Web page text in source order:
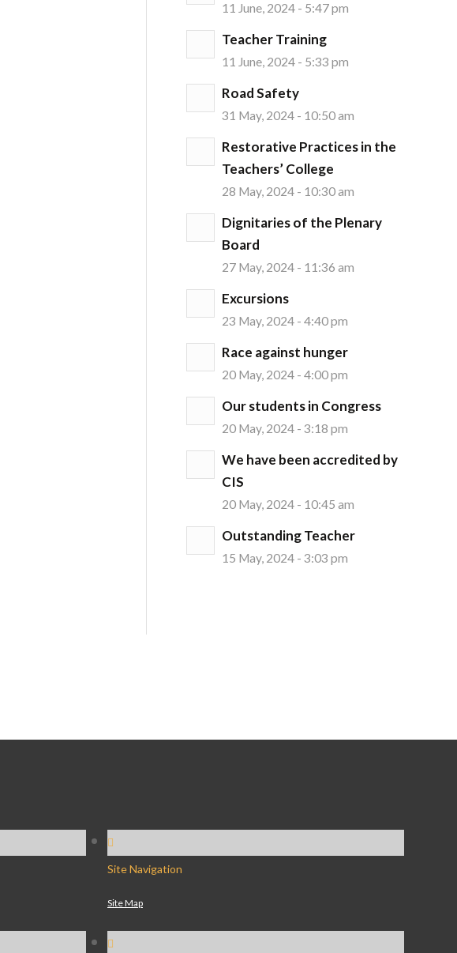
11 June, 2024 - 5:47 pm
Teacher Training
11 June, 2024 - 5:33 pm
Road Safety
31 May, 2024 - 10:50 am
Restorative Practices in the
Teachers’ College
28 May, 2024 - 10:30 am
Dignitaries of the Plenary
Board
27 May, 2024 - 11:36 am
Excursions
23 May, 2024 - 4:40 pm
Race against hunger
20 May, 2024 - 4:00 pm
Our students in Congress
20 May, 2024 - 3:18 pm
We have been accredited by
CIS
20 May, 2024 - 10:45 am
Outstanding Teacher
15 May, 2024 - 3:03 pm
Site Navigation
Site Map